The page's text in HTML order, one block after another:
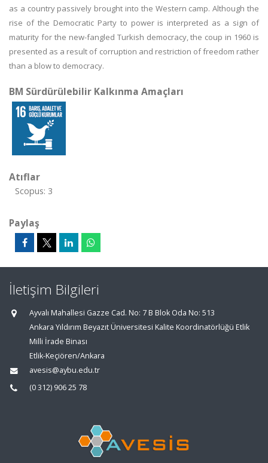
as a country passively brought into the Western camp. Although the
rise of the Democratic Party to power is interpreted as a sign of
maturity for the new-fangled Turkish democracy, the coup in 1960 is
presented as a result of corruption and restriction of freedom rather
than a blow to democracy.
BM Sürdürülebilir Kalkınma Amaçları
Atıflar
Scopus: 3
Paylaş
İletişim Bilgileri
Ayvalı Mahallesi Gazze Cad. No: 7 B Blok Oda No: 513
Ankara Yıldırım Beyazıt Üniversitesi Kalite Koordinatörlüğü Etlik
Milli İrade Binası
Etlik-Keçiören/Ankara
avesis@aybu.edu.tr
(0 312) 906 25 78